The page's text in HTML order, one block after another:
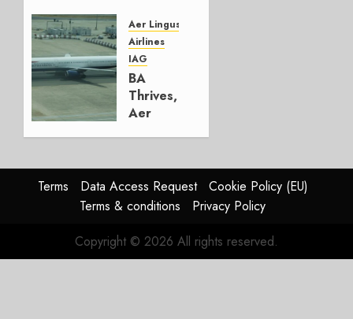
Group
AUGUST
4, 2026
0
Aer Lingus
Airlines
IAG
BA
Thrives,
Aer
In
HY2026
0
Terms Data Access Request
Cookie Policy (EU)
Terms & conditions
Privacy Policy
Copyright © 2026 All rights reserved.